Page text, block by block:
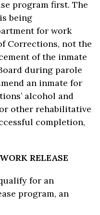
program first. The
being
for work
Corrections, not the
of the inmate
during parole
an inmate for
alcohol and
other rehabilitative
completion,
RELEASE
for an
program, an